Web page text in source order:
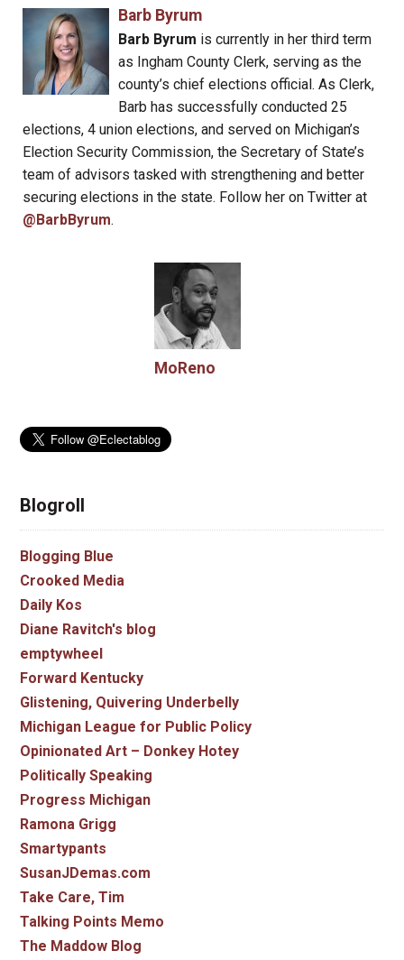
Barb Byrum
Barb Byrum is currently in her third term
as Ingham County Clerk, serving as the
county’s chief elections official. As Clerk,
Barb has successfully conducted 25
elections, 4 union elections, and served on Michigan’s
Election Security Commission, the Secretary of State’s
team of advisors tasked with strengthening and better
securing elections in the state. Follow her on Twitter at
@BarbByrum.
MoReno
Blogroll
Blogging Blue
Crooked Media
Daily Kos
Diane Ravitch's blog
emptywheel
Forward Kentucky
Glistening, Quivering Underbelly
Michigan League for Public Policy
Opinionated Art – Donkey Hotey
Politically Speaking
Progress Michigan
Ramona Grigg
Smartypants
SusanJDemas.com
Take Care, Tim
Talking Points Memo
The Maddow Blog